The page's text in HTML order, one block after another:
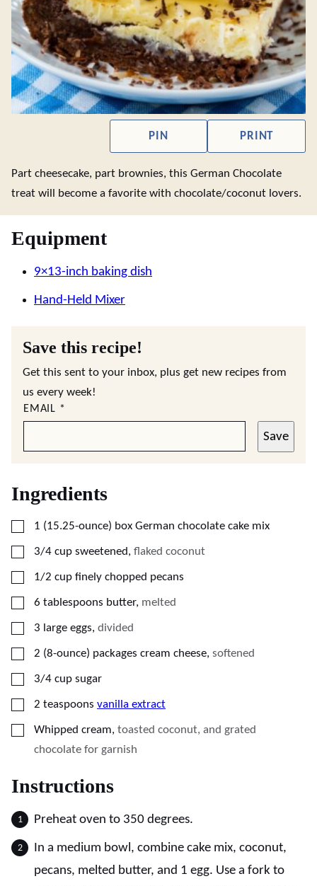
PIN PRINT
Part cheesecake, part brownies, this German Chocolate
treat will become a favorite with chocolate/coconut lovers.
Equipment
9×13-inch baking dish
Hand-Held Mixer
Save this recipe!
Get this sent to your inbox, plus get new recipes from
us every week!
EMAIL *
Save
Ingredients
▢
1 (15.25-ounce) box German chocolate cake mix
▢
3/4 cup sweetened, flaked coconut
▢
1/2 cup finely chopped pecans
▢
6 tablespoons butter, melted
▢
3 large eggs, divided
▢
2 (8-ounce) packages cream cheese, softened
▢
3/4 cup sugar
▢
2 teaspoons vanilla extract
▢
Whipped cream, toasted coconut, and grated
chocolate for garnish
Instructions
Preheat oven to 350 degrees.
In a medium bowl, combine cake mix, coconut,
pecans, melted butter, and 1 egg. Use a fork to